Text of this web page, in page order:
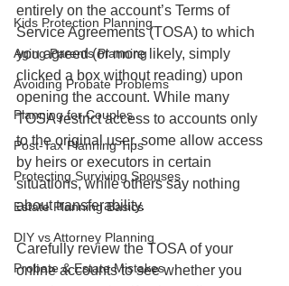
Kids Protection Planning
Aging Parents Planning
Avoiding Probate Problems
Planning for Couples
Post-Tax Planning Tips
Protecting Surviving Spouses
Estate Planning Basics
DIY vs Attorney Planning
Probate & Estate Mistakes
entirely on the account’s Terms of
Service Agreements (TOSA) to which
you agreed (or more likely, simply
clicked a box without reading) upon
opening the account. While many
TOSA restrict access to accounts only
to the original user, some allow access
by heirs or executors in certain
situations, while others say nothing
about transferability.
Carefully review the TOSA of your
online accounts to see whether you